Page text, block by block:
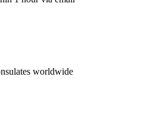
worldwide